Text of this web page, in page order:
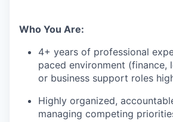
Who You Are:
4+ years of professional
paced environment (finance,
or business support roles
Highly organized,
managing competing